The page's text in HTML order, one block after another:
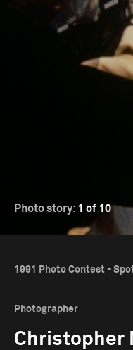
Photo story: 1 of 10
1991 Photo Contest -
Photographer
Christopher